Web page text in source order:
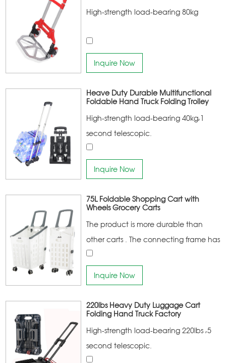
High-strength load-bearing 80kg
Inquire Now
Heave Duty Durable Multifunctional
Foldable Hand Truck Folding Trolley
High-strength load-bearing 40kg,1
second telescopic.
Inquire Now
75L Foldable Shopping Cart with
Wheels Grocery Carts
The product is more durable than
other carts . The connecting frame has
a higher bearing capacity More
Inquire Now
220lbs Heavy Duty Luggage Cart
Folding Hand Truck Factory
High-strength load-bearing 220lbs ,5
second telescopic.